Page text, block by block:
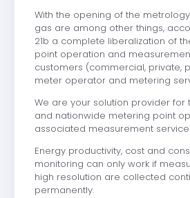
With the opening of the
gas are among other things,
21b a complete liberalization of
point operation and
customers (commercial, private,
meter operator and metering
We are your solution provider for
and nationwide metering point
associated measurement service.
Energy productivity, cost and
monitoring can only work if
high resolution are collected
permanently.